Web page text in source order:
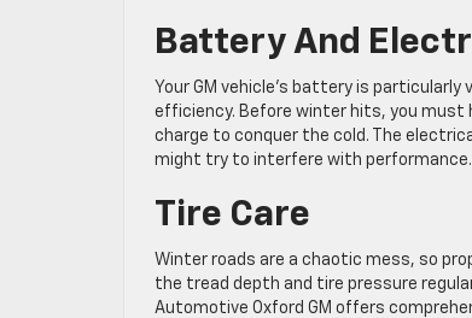
for
GM
Owners
Battery And
Your GM vehicle’s battery is
efficiency. Before winter hits, you must
charge to conquer the cold. The
might try to interfere with performance.
Tire Care
Winter roads are a chaotic mess, so
the tread depth and tire pressure
Automotive Oxford GM offers